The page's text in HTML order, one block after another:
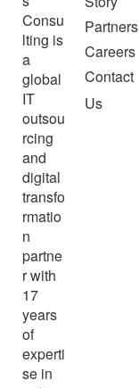
Consu
lting is
a
global
IT
outsou
rcing
and
digital
transfo
rmatio
n
partne
r with
17
years
of
experti
se in
Partners
Careers
Contact
Us